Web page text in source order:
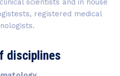
scientists and in house
registered medical
disciplines